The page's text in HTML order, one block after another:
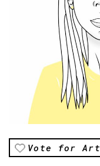
Vote for Art